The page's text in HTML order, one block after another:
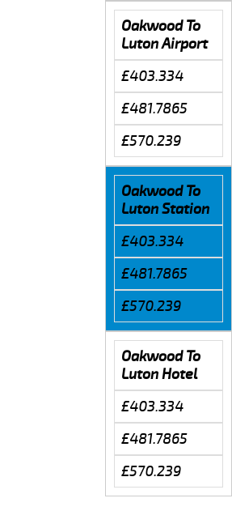
Oakwood To
Luton Airport
£403.334
£481.7865
£570.239
Oakwood To
Luton Station
£403.334
£481.7865
£570.239
Oakwood To
Luton Hotel
£403.334
£481.7865
£570.239